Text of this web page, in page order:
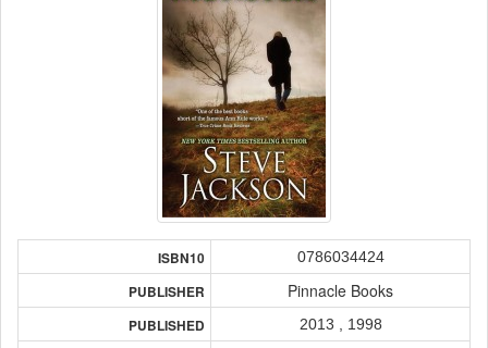
ISBN10 0786034424
PUBLISHER Pinnacle Books
PUBLISHED 2013 , 1998